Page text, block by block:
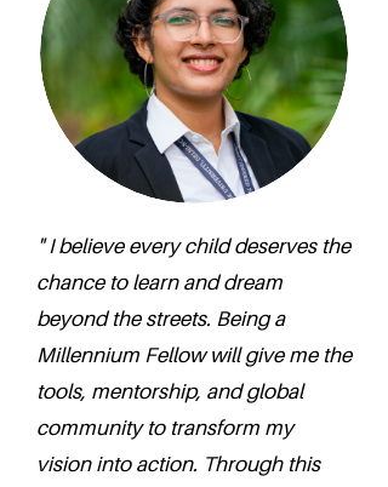
" I believe every child deserves the
chance to learn and dream
beyond the streets. Being a
Millennium Fellow will give me the
tools, mentorship, and global
community to transform my
vision into action. Through this